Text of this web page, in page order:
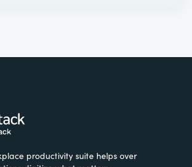
productivity suite helps over